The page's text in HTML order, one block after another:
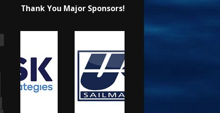
Thank You Major Sponsors!